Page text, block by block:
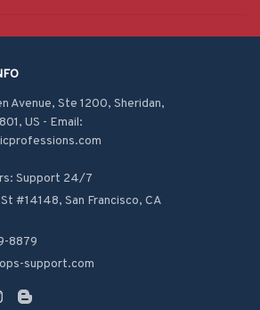
Avenue, Ste 1200, Sheridan,
US - Email:
Support 24/7
#14148, San Francisco, CA
8879
support.com